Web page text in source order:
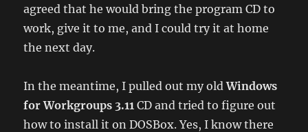
agreed that he would bring the program CD to
work, give it to me, and I could try it at home
the next day.
In the meantime, I pulled out my oldWindows
for Workgroups 3.11 CD and tried to figure out
how to install it on DOSBox. Yes, I know there